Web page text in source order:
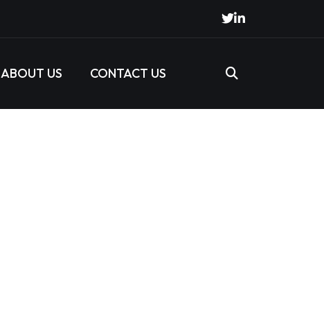
ABOUT US CONTACT US